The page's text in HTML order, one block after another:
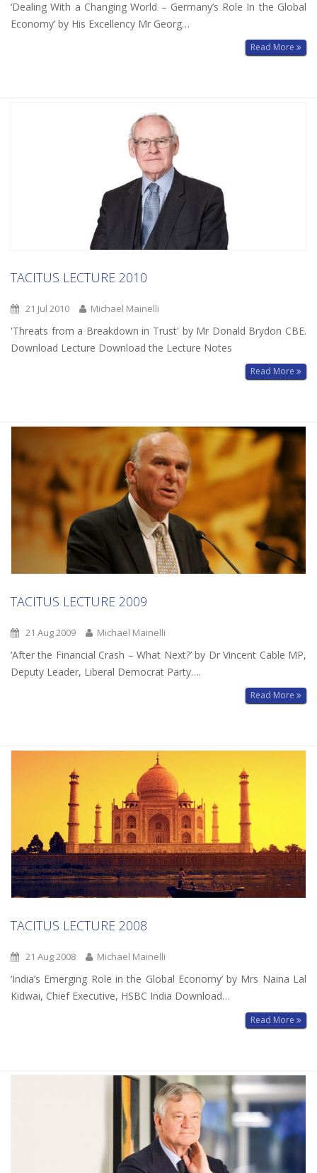
‘Dealing With a Changing World – Germany’s Role In the Global
Economy’ by His Excellency Mr Georg…
Read More
TACITUS LECTURE 2010
21 Jul 2010 Michael Mainelli
'Threats from a Breakdown in Trust' by Mr Donald Brydon CBE.
Download Lecture Download the Lecture Notes
Read More
TACITUS LECTURE 2009
21 Aug 2009 Michael Mainelli
‘After the Financial Crash – What Next?’ by Dr Vincent Cable MP,
Deputy Leader, Liberal Democrat Party….
Read More
TACITUS LECTURE 2008
21 Aug 2008 Michael Mainelli
‘India’s Emerging Role in the Global Economy’ by Mrs Naina Lal
Kidwai, Chief Executive, HSBC India Download…
Read More